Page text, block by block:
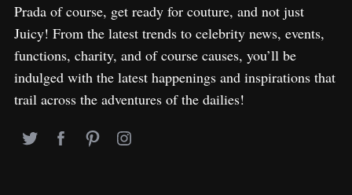
Prada of course, get ready for couture, and not just
Juicy! From the latest trends to celebrity news, events,
functions, charity, and of course causes, you’ll be
indulged with the latest happenings and inspirations that
trail across the adventures of the dailies!